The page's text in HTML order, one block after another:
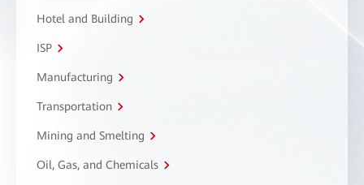
Hotel and Building
ISP
Manufacturing
Transportation
Mining and Smelting
Oil, Gas, and Chemicals